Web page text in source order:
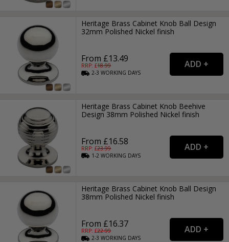
Heritage Brass Cabinet Knob Ball Design
32mm Polished Nickel finish
From £13.49
RRP: £18.99
2-3WORKING DAYS
Heritage Brass Cabinet Knob Beehive
Design 38mm Polished Nickel finish
From £16.58
RRP: £23.99
1-2WORKING DAYS
Heritage Brass Cabinet Knob Ball Design
38mm Polished Nickel finish
From £16.37
RRP: £22.99
2-3WORKING DAYS